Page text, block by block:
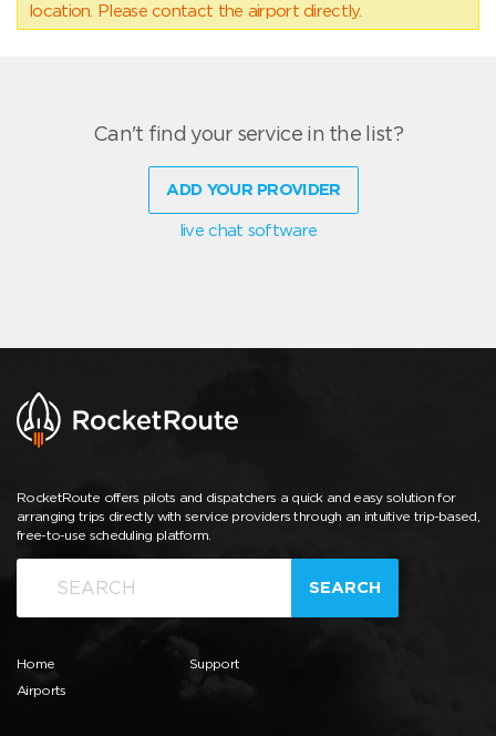
location. Please contact the airport directly.
Can't find your service in the list?
ADD YOUR PROVIDER
live chat software
RocketRoute offers pilots and dispatchers a quick and easy solution for
arranging trips directly with service providers through an intuitive trip-based,
free-to-use scheduling platform.
SEARCH
Home
Airports
Support